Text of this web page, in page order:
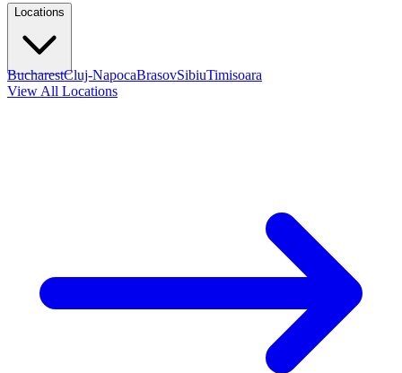
Locations
BucharestCluj-NapocaBrasovSibiuTimisoara
View All Locations